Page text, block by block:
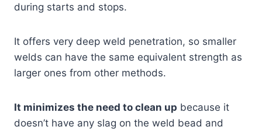
during starts and stops.
It offers very deep weld penetration, so smaller
welds can have the same equivalent strength as
larger ones from other methods.
It minimizes the need to clean up because it
doesn’t have any slag on the weld bead and